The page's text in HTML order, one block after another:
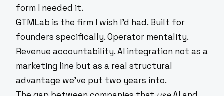
form I needed it.
GTMLab is the firm I wish I'd had. Built for
founders specifically. Operator mentality.
Revenue accountability. AI integration not as a
marketing line but as a real structural
advantage we've put two years into.